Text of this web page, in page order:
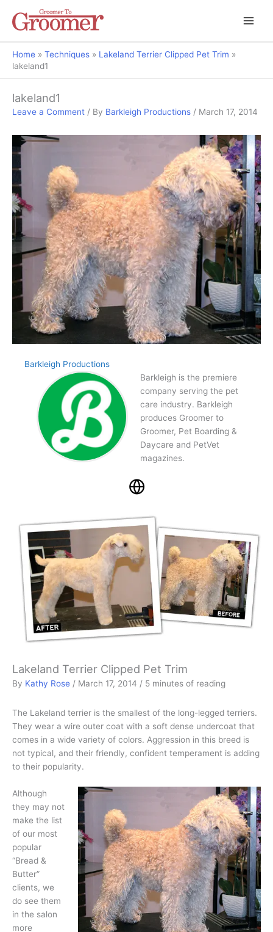
Home Techniques
Lakeland Terrier Clipped Pet Trim
lakeland1
lakeland1
Leave a Comment / By Barkleigh Productions / March 17, 2014
Barkleigh Productions
Barkleigh is the premiere
company serving the pet
care industry. Barkleigh
produces Groomer to
Groomer, Pet Boarding &
Daycare and PetVet
magazines.
Lakeland Terrier Clipped Pet Trim
By Kathy Rose / March 17, 2014 / 5 minutes of reading
The Lakeland terrier is the smallest of the long-legged terriers.
They wear a wire outer coat with a soft dense undercoat that
comes in a wide variety of colors. Aggression in this breed is
not typical, and their friendly, confident temperament is adding
to their popularity.
Although
they may not
make the list
of our most
popular
“Bread &
Butter”
clients, we
do see them
in the salon
more